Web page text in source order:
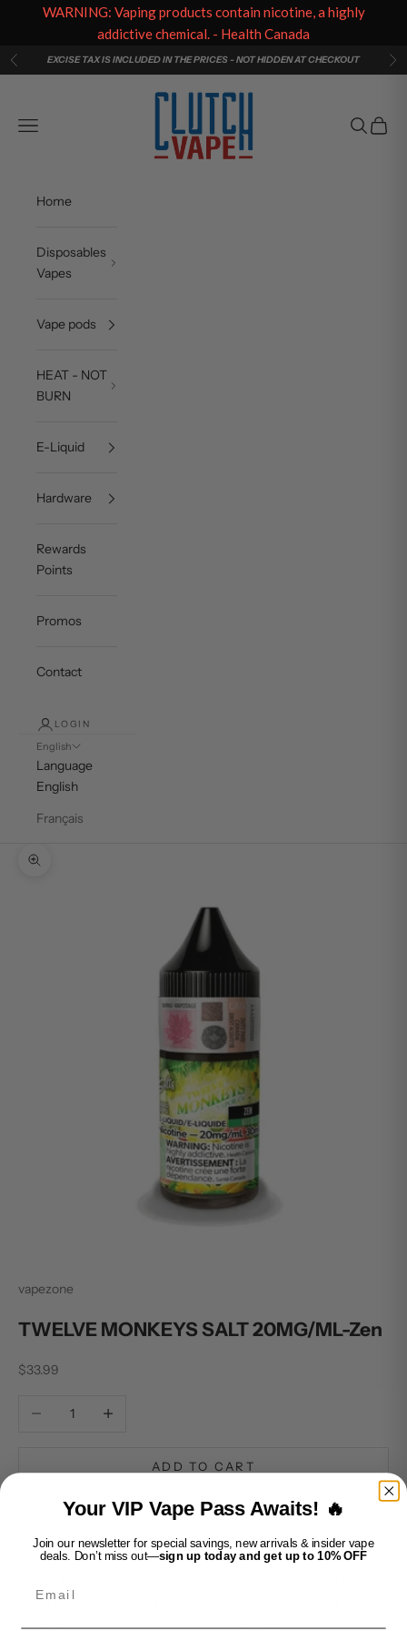
Skip to content
PreviousEXCISE TAX IS INCLUDED IN THE PRICES - NOT HIDDEN AT CHECKOUT
Clutch Vape
Navigation menu
Search
Cart
Home
Disposables
Vapes
Vape pods
HEAT - NOT
BURN
E-Liquid
Hardware
Rewards
Points
Promos
Contact
LOGIN
English
Language
English
Français
Zoom picture
vapezone
TWELVE MONKEYS SALT 20MG/ML-Zen
Sale price
$33.99
Decrease quantityIncrease quantity
ADD TO CART
blend crafted to deliver a calm, clean, and uplifting vaping
WARNING: Vaping products contain nicotine, a highly
addictive chemical. - Health Canada
Your VIP Vape Pass Awaits! 🔥
Join our newsletter for special savings, new arrivals & insider vape
deals. Don’t miss out—sign up today and get up to 10% OFF